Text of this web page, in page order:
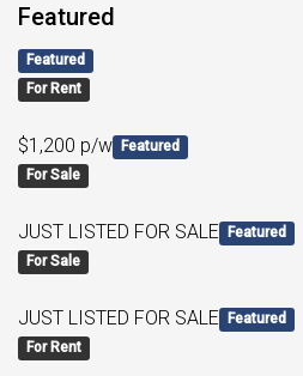
Featured
Featured
For Rent
$1,200 p/w
Featured
For Sale
JUST LISTED FOR SALE
Featured
For Sale
JUST LISTED FOR SALE
Featured
For Rent